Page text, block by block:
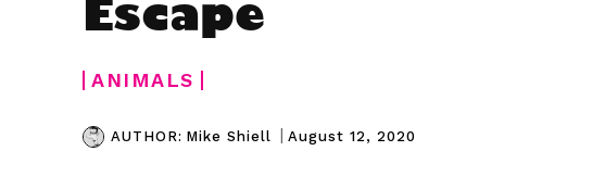
Escape
ANIMALS
AUTHOR: Mike Shiell | August 12, 2020